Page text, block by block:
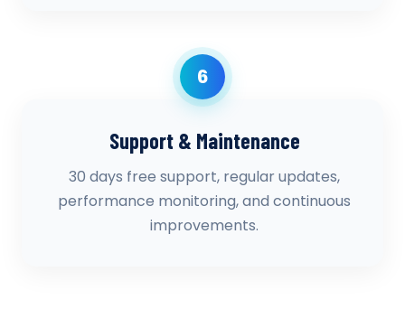
6
Support & Maintenance
30 days free support, regular updates,
performance monitoring, and continuous
improvements.